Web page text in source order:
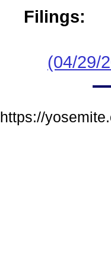
Filings:
(04/29/
https://